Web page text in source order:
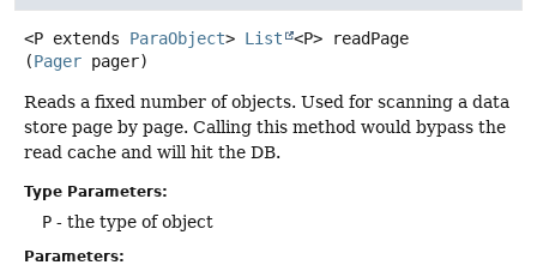
<P extends ParaObject> List <P>
readPage
(Pager pager)
Reads a fixed number of objects. Used for scanning a data
store page by page. Calling this method would bypass the
read cache and will hit the DB.
Type Parameters:
P - the type of object
Parameters: